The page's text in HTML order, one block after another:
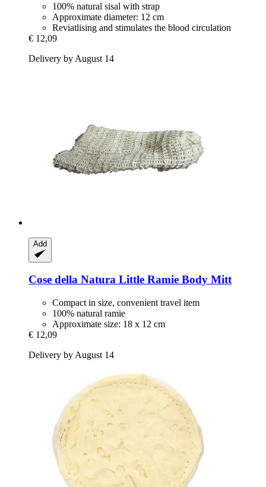
100% natural sisal with strap
Approximate diameter: 12 cm
Reviatlising and stimulates the blood circulation
€ 12,09
Delivery by August 14
Add
Cose della Natura Little Ramie Body Mitt
Compact in size, convenient travel item
100% natural ramie
Approximate size: 18 x 12 cm
€ 12,09
Delivery by August 14